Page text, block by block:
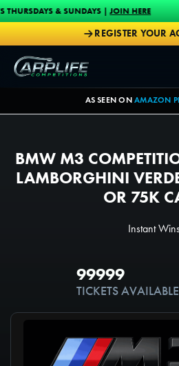
Skip to content
& SUNDAYS | JOIN HERE PROUD
REGISTER YOUR
Carplife Competitions
AS SEEN ONAMAZON
BMW M3
LAMBORGHINI
OR 75K
Instant
15TH MAR @
99999
TICKETS AVAILABLE
5000
TICKETS PER PERSON